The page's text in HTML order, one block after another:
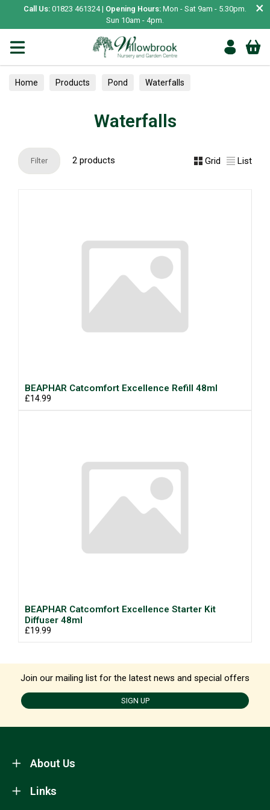
Call Us: 01823 461324 | Opening Hours: Mon - Sat 9am - 5.30pm.
Sun 10am - 4pm.
×
Home Products Pond Waterfalls
Waterfalls
Filter 2 products Grid List
BEAPHAR Catcomfort Excellence Refill 48ml
£14.99
BEAPHAR Catcomfort Excellence Starter Kit
Diffuser 48ml
£19.99
Join our mailing list for the latest news and special offers
SIGN UP
About Us
Links